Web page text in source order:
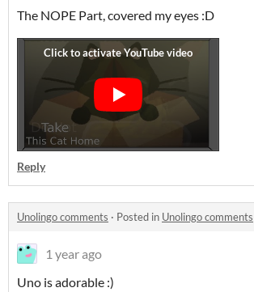
The NOPE Part, covered my eyes :D
Reply
Unolingo comments · Posted in Unolingo comments
1 year ago
Uno is adorable :)